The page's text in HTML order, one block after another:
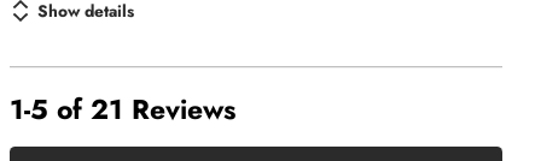
Show details
1-5 of 21 Reviews